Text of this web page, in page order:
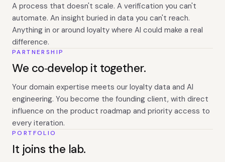
A process that doesn't scale. A verification you can't
automate. An insight buried in data you can't reach.
Anything in or around loyalty where AI could make a real
difference.
PARTNERSHIP
We co‑develop it together.
Your domain expertise meets our loyalty data and AI
engineering. You become the founding client, with direct
influence on the product roadmap and priority access to
every iteration.
PORTFOLIO
It joins the lab.